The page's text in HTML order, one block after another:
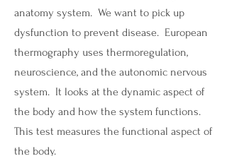
anatomy system. We want to pick up
dysfunction to prevent disease. European
thermography uses thermoregulation,
neuroscience, and the autonomic nervous
system. It looks at the dynamic aspect of
the body and how the system functions.
This test measures the functional aspect of
the body.